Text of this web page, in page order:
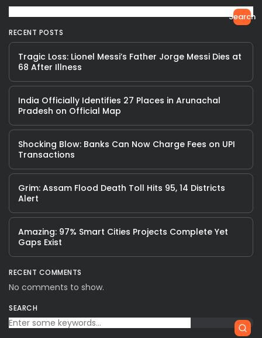
Search
RECENT POSTS
Tragic Loss: Lionel Messi’s Father Jorge Messi Dies at
68 After Illness
India Officially Identifies 27 Places in Arunachal
Pradesh on Official Map
Shocking Blow: Banks Can Now Charge Fees on UPI
Transactions
Grim: Assam Flood Death Toll Hits 95, 14 Districts
Alert
Amazing: 97% Smart Cities Projects Complete Yet
Gaps Exist
RECENT COMMENTS
No comments to show.
SEARCH